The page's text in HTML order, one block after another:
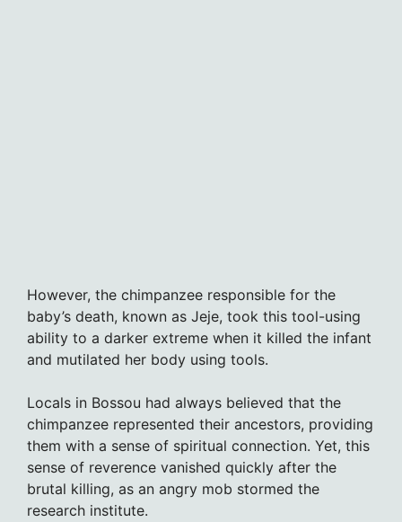
However, the chimpanzee responsible for the
baby’s death, known as Jeje, took this tool-using
ability to a darker extreme when it killed the infant
and mutilated her body using tools.
Locals in Bossou had always believed that the
chimpanzee represented their ancestors, providing
them with a sense of spiritual connection. Yet, this
sense of reverence vanished quickly after the
brutal killing, as an angry mob stormed the
research institute.